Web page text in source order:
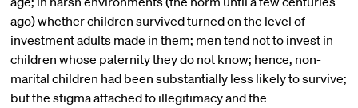
ago) whether children survived turned on the level of
investment adults made in them; men tend not to invest in
children whose paternity they do not know; hence, non-
marital children had been substantially less likely to survive;
but the stigma attached to illegitimacy and the